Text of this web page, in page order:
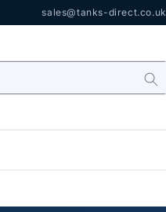
sales@tanks-direct.co.uk